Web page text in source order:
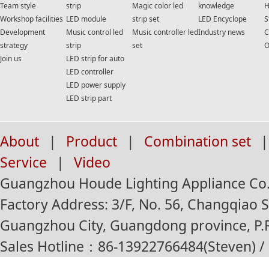
Team style
Workshop facilities
Development
strategy
Join us
strip
LED module
Music control led
strip
LED strip for auto
LED controller
LED power supply
LED strip part
Magic color led
strip set
Music controller led
set
knowledge
LED Encyclope
Industry news
About | Product | Combination set
|
Service
|
Video
Guangzhou Houde Lighting Appliance
Factory Address: 3/F, No. 56, Changqiao
Guangzhou City, Guangdong province,
Sales Hotline：86-13922766484(Steven)